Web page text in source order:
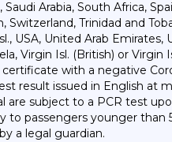
Saudi Arabia, South Africa,
Switzerland, Trinidad and
USA, United Arab Emirates,
Virgin Isl. (British) or Virgin
with a negative
result issued in English at
are subject to a PCR test
to passengers younger than
a legal guardian.